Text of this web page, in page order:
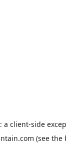
a client-side
(see the